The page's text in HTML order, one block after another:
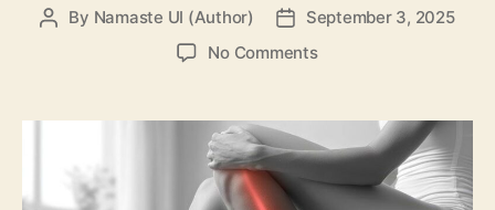
Post
By Namaste UI (Author)
Post
date
September 3, 2025
No Commentson
What
It
Causes,